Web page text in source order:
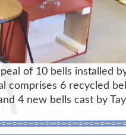
of 10 bells installed
6 recycled
4 new bells cast by